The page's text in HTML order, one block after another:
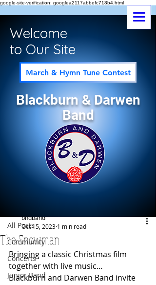
google-site-verification: googlea2117abbefc718b4.html
Welcome
to Our Site
March & Hymn Tune Contest
Blackburn & Darwen
Band
All Posts
Community
Concerts
Junior Band
The Snowman
bndband
Oct 15, 2023 1 min read
Bringing a classic Christmas film
together with live music…
Blackburn and Darwen Band invite